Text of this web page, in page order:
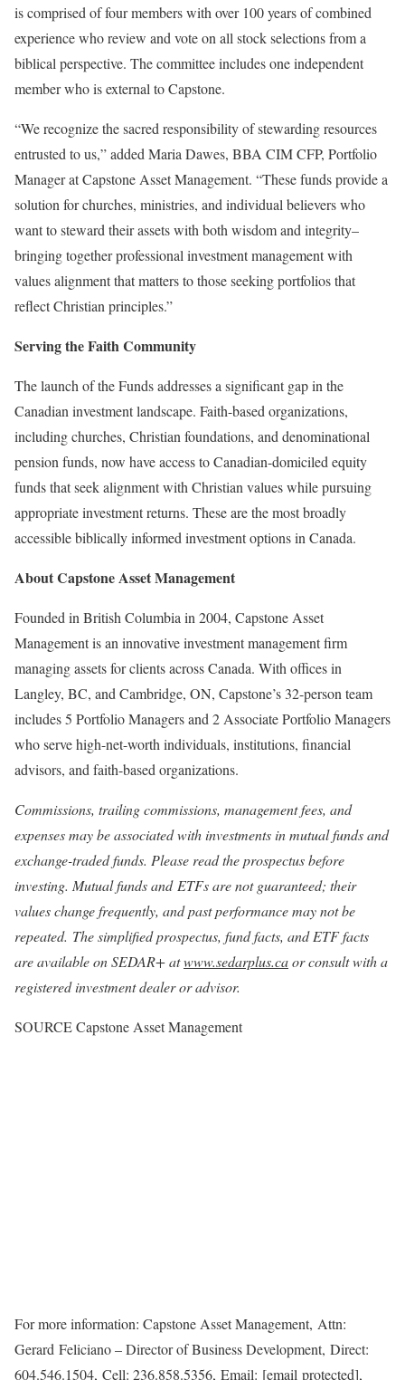
is comprised of four members with over 100 years of combined
experience who review and vote on all stock selections from a
biblical perspective. The committee includes one independent
member who is external to Capstone.
“We recognize the sacred responsibility of stewarding resources
entrusted to us,” added Maria Dawes, BBA CIM CFP, Portfolio
Manager at Capstone Asset Management. “These funds provide a
solution for churches, ministries, and individual believers who
want to steward their assets with both wisdom and integrity–
bringing together professional investment management with
values alignment that matters to those seeking portfolios that
reflect Christian principles.”
Serving the Faith Community
The launch of the Funds addresses a significant gap in the
Canadian investment landscape. Faith-based organizations,
including churches, Christian foundations, and denominational
pension funds, now have access to Canadian-domiciled equity
funds that seek alignment with Christian values while pursuing
appropriate investment returns. These are the most broadly
accessible biblically informed investment options in Canada.
About Capstone Asset Management
Founded in British Columbia in 2004, Capstone Asset
Management is an innovative investment management firm
managing assets for clients across Canada. With offices in
Langley, BC, and Cambridge, ON, Capstone’s 32-person team
includes 5 Portfolio Managers and 2 Associate Portfolio Managers
who serve high-net-worth individuals, institutions, financial
advisors, and faith-based organizations.
Commissions, trailing commissions, management fees, and
expenses may be associated with investments in mutual funds and
exchange-traded funds. Please read the prospectus before
investing. Mutual funds and ETFs are not guaranteed; their
values change frequently, and past performance may not be
repeated. The simplified prospectus, fund facts, and ETF facts
are available on SEDAR+ atwww.sedarplus.caor consult with a
registered investment dealer or advisor.
SOURCE Capstone Asset Management
For more information: Capstone Asset Management, Attn:
Gerard Feliciano – Director of Business Development, Direct:
604.546.1504, Cell: 236.858.5356, Email: [email protected],